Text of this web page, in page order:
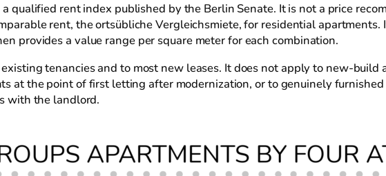
qualified rent index published by the Berlin Senate. It is not a price
rent, the ortsübliche Vergleichsmiete, for residential
provides a value range per square meter for each combination.
tenancies and to most new leases. It does not apply to new-
at the point of first letting after modernization, or to genuinely
with the landlord.